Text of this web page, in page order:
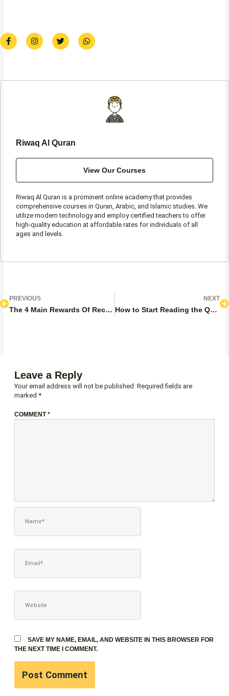
F
a
c
o
I
n
s
r
T
w
i
r
W
h
a
p
Riwaq Al Quran
View Our Courses
Riwaq Al Quran is a prominent online academy that provides
comprehensive courses in Quran, Arabic, and Islamic studies. We
utilize modern technology and employ certified teachers to offer
high-quality education at affordable rates for individuals of all
ages and levels.
PrevPREVIOUS
The 4 Main Rewards Of Reciting The Quran
NEXT
How to Start Reading the Quran? Full Guide
Leave a Reply
Your email address will not be published. Required fields are
marked *
COMMENT*
SAVE MY NAME, EMAIL, AND WEBSITE IN THIS BROWSER FOR
THE NEXT TIME I COMMENT.